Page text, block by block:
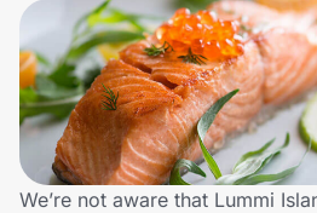
Sports & Outdoors
Travel & Entertainment
Lifestyle
Technology & Office
We’re not aware that Lummi